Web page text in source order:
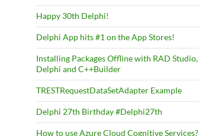
Happy 30th Delphi!
Delphi App hits #1 on the App Stores!
Installing Packages Offline with RAD Studio,
Delphi and C++Builder
TRESTRequestDataSetAdapter Example
Delphi 27th Birthday #Delphi27th
How to use Azure Cloud Cognitive Services?